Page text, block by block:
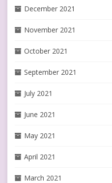
December 2021
November 2021
October 2021
September 2021
July 2021
June 2021
May 2021
April 2021
March 2021